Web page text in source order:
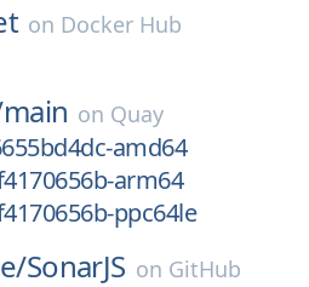
on Docker Hub
main on Quay
amd64
arm64
ppc64le
SonarJS on GitHub